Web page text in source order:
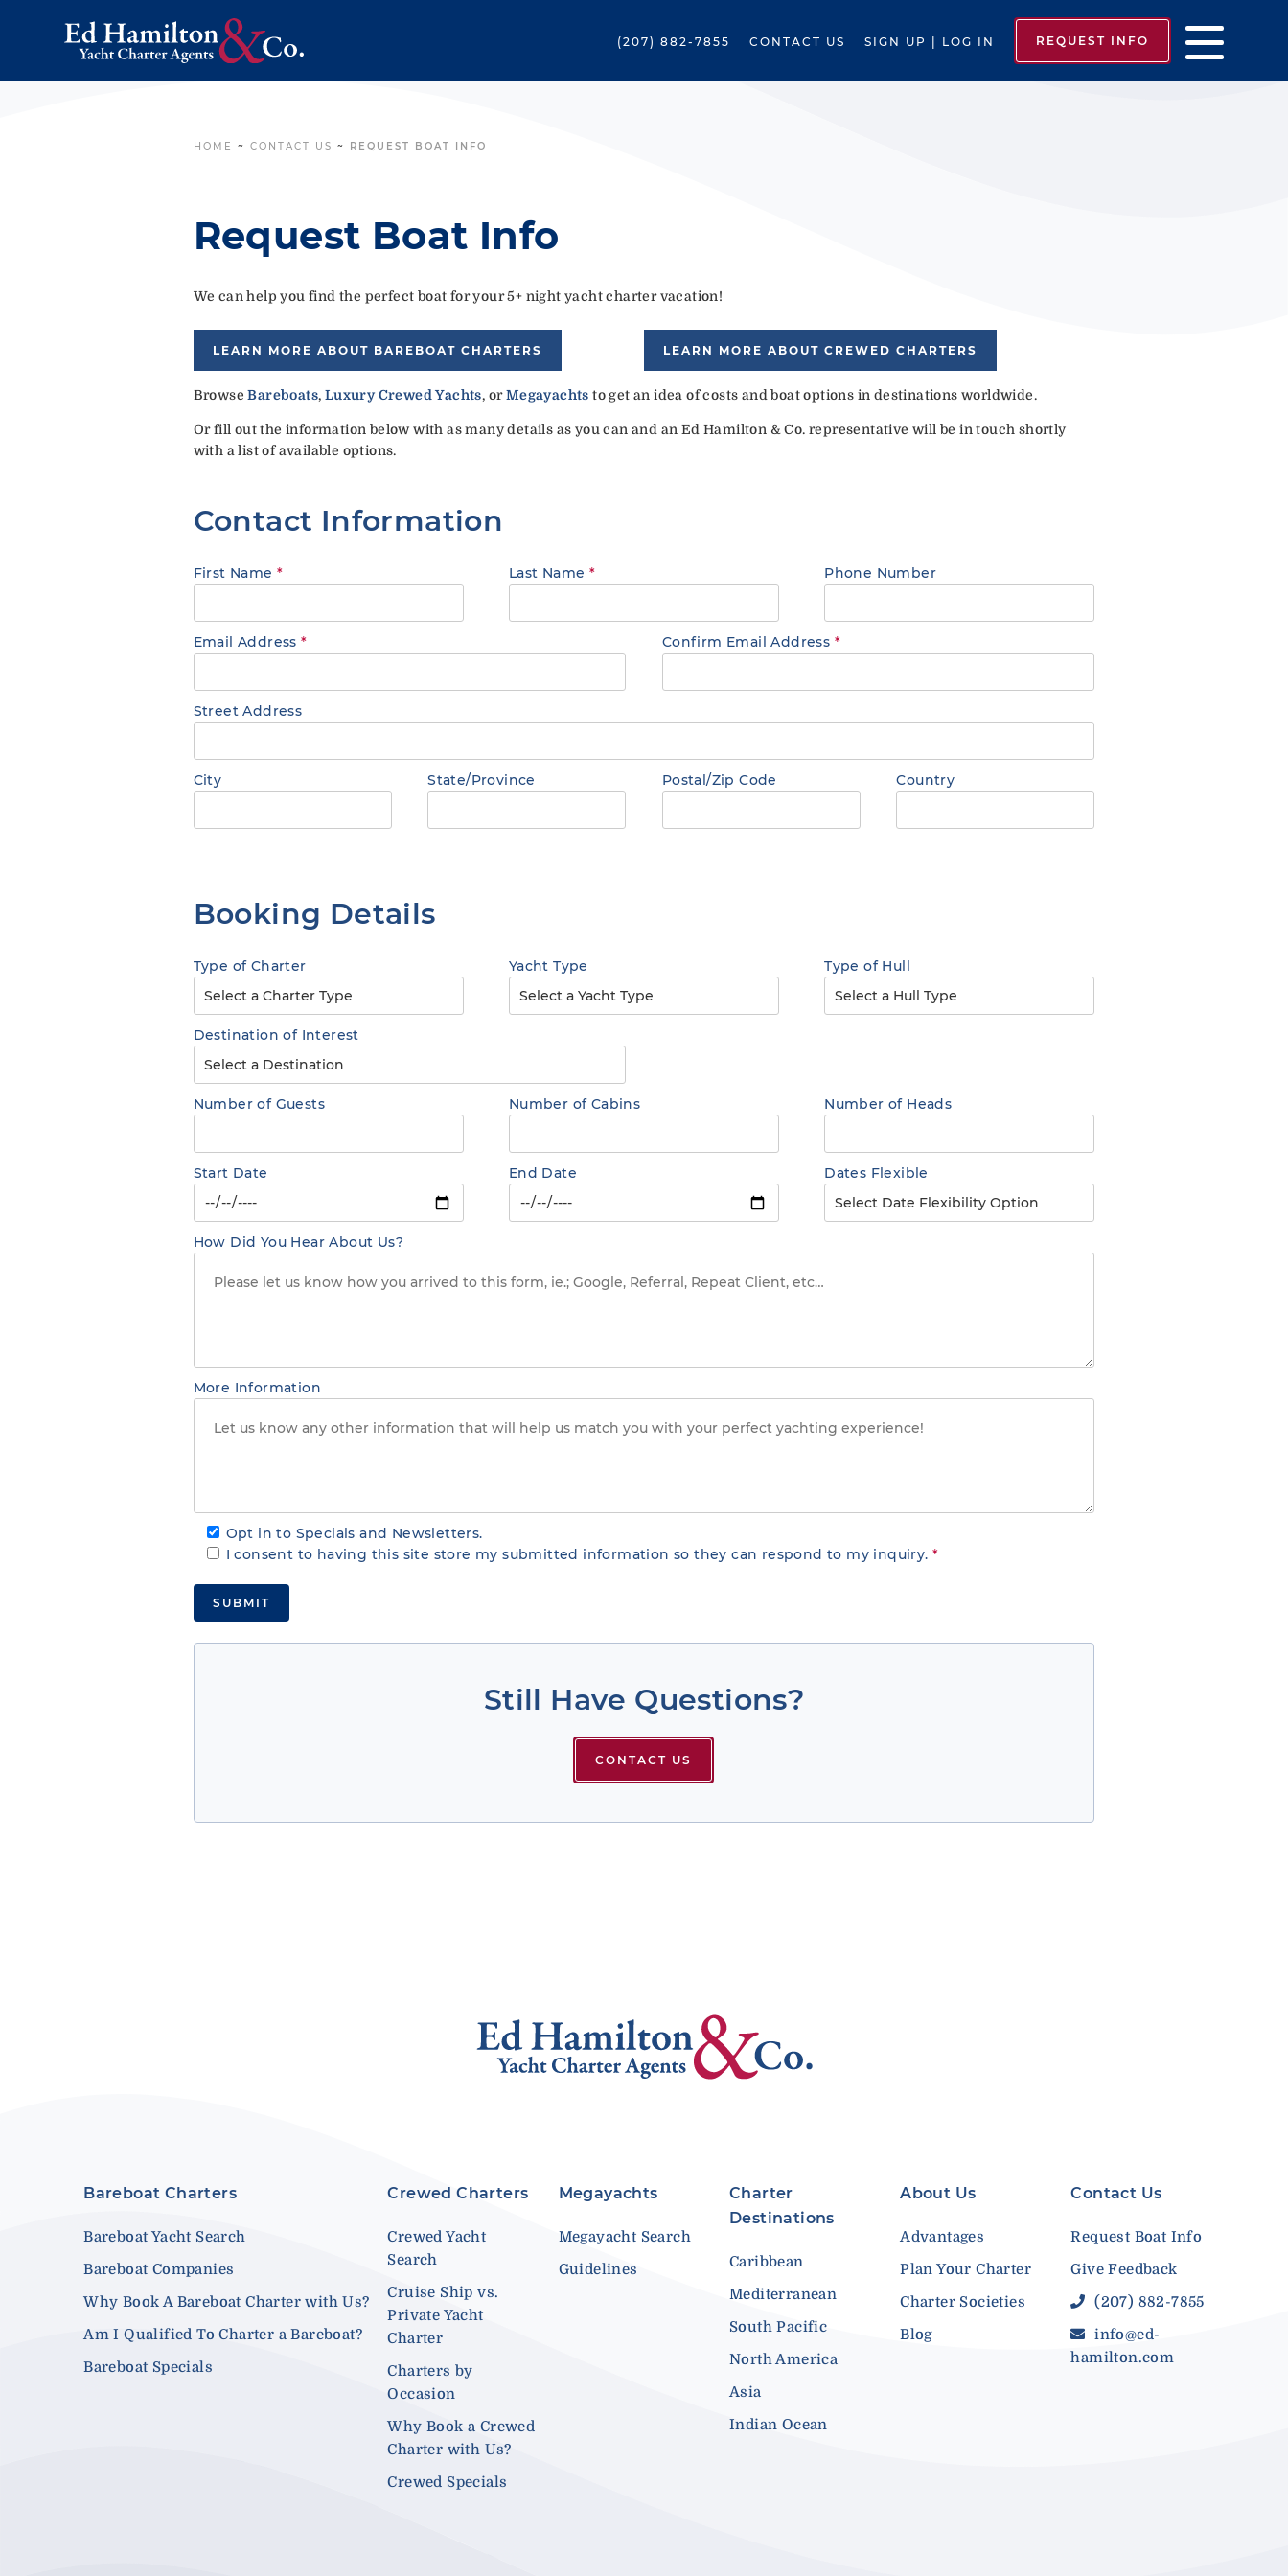
(207) 882-7855 CONTACT US SIGN UP | LOG IN REQUEST INFO
HOME ~ CONTACT US ~ REQUEST BOAT INFO
Request Boat Info
We can help you find the perfect boat for your 5+ night yacht charter vacation!
LEARN MORE ABOUT BAREBOAT CHARTERS LEARN MORE ABOUT CREWED CHARTERS
BrowseBareboats, Luxury Crewed Yachts, orMegayachts to get an idea of costs and boat options in destinations worldwide.
Or fill out the information below with as many details as you can and an Ed Hamilton & Co. representative will be in touch shortly
with a list of available options.
Contact Information
First Name * Last Name * Phone Number
Email Address* Confirm Email Address *
Street Address
City State/Province Postal/Zip Code Country
Booking Details
Type of Charter Yacht Type Type of Hull
Destination of Interest
Number of Guests Number of Cabins Number of Heads
Start Date End Date Dates Flexible
How Did You Hear About Us?
More Information
Opt in to Specials and Newsletters.
I consent to having this site store my submitted information so they can respond to my inquiry. *
Still Have Questions?
CONTACT US
Bareboat Charters
Bareboat Yacht Search
Bareboat Companies
Why Book A Bareboat Charter with Us?
Am I Qualified To Charter a Bareboat?
Bareboat Specials
Crewed Charters
Crewed Yacht
Search
Cruise Ship vs.
Private Yacht
Charter
Charters by
Occasion
Why Book a Crewed
Charter with Us?
Crewed Specials
Megayachts
Megayacht Search
Guidelines
Charter
Destinations
Caribbean
Mediterranean
South Pacific
North America
Asia
Indian Ocean
About Us
Advantages
Plan Your Charter
Charter Societies
Blog
Contact Us
Request Boat Info
Give Feedback
(207) 882-7855
info@ed-
hamilton.com